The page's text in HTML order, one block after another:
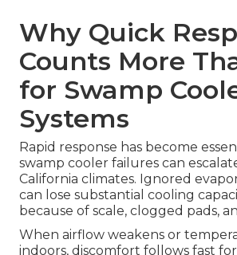
Why Quick
Counts More
for Swamp
Systems
Rapid response has become
swamp cooler failures can
California climates. Ignored
can lose substantial cooling
because of scale, clogged pads,
When airflow weakens or
indoors, discomfort follows fast